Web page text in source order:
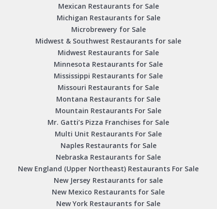
Mexican Restaurants for Sale
Michigan Restaurants for Sale
Microbrewery for Sale
Midwest & Southwest Restaurants for sale
Midwest Restaurants for Sale
Minnesota Restaurants for Sale
Mississippi Restaurants for Sale
Missouri Restaurants for Sale
Montana Restaurants for Sale
Mountain Restaurants For Sale
Mr. Gatti’s Pizza Franchises for Sale
Multi Unit Restaurants For Sale
Naples Restaurants for Sale
Nebraska Restaurants for Sale
New England (Upper Northeast) Restaurants For Sale
New Jersey Restaurants for sale
New Mexico Restaurants for Sale
New York Restaurants for Sale